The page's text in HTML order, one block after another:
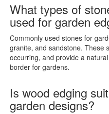
What types of
used for garden
Commonly used stones for
granite, and sandstone. These
occurring, and provide a
border for gardens.
Is wood edging
garden designs?